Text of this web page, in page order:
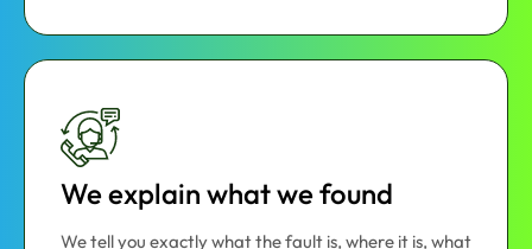
We explain what we found
We tell you exactly what the fault is, where it is, what